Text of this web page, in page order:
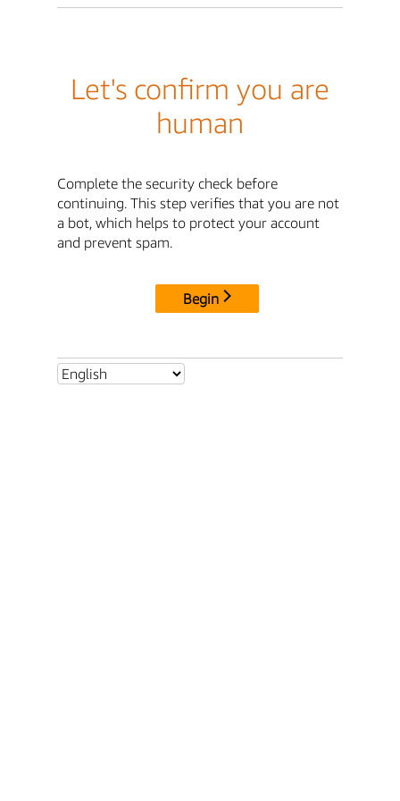
Let's confirm you are
human
Complete the security check before
continuing. This step verifies that you are not
a bot, which helps to protect your account
and prevent spam.
Begin